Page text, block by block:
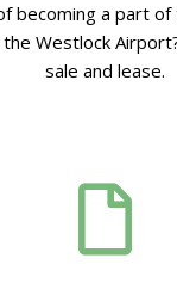
becoming a part
Westlock
sale and lease.